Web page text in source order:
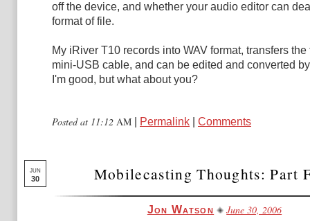
off the device, and whether your audio editor can
format of file.
My iRiver T10 records into WAV format, transfers
mini-USB cable, and can be edited and converted
I'm good, but what about you?
Posted at 11:12 AM Permalink Comments
JUN
30 Mobilecasting Thoughts: Part
Jon Watson June 30, 2006